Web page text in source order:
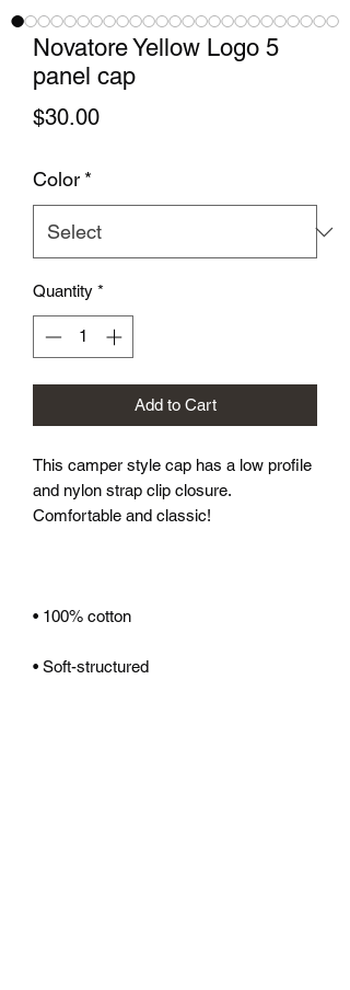
Novatore Yellow Logo 5
panel cap
$30.00Price
Color *
Quantity *
Add to Cart
This camper style cap has a low profile
and nylon strap clip closure.
Comfortable and classic!
• 100% cotton
• Soft-structured